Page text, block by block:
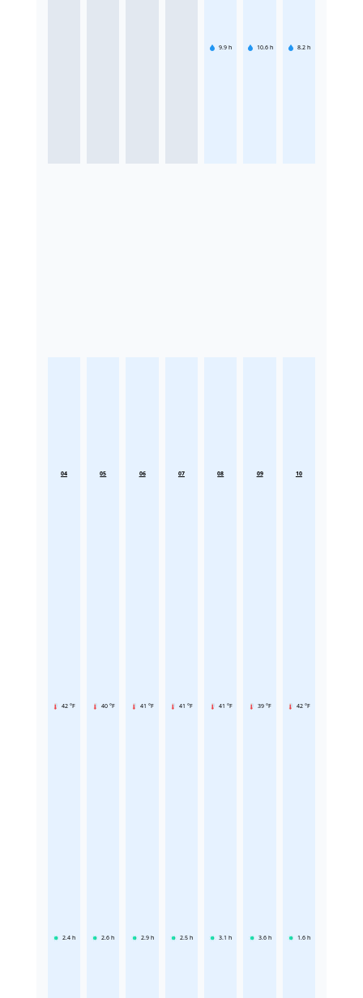
9.9 h 10.6 h 8.2 h
04
42 °F
2.4 h
05
40 °F
2.6 h
06
41 °F
2.9 h
07
41 °F
2.5 h
08
41 °F
3.1 h
09
39 °F
3.6 h
10
42 °F
1.6 h